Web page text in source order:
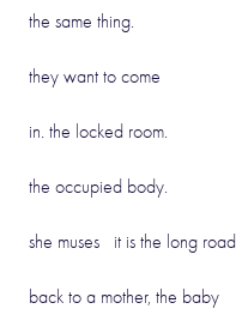
the same thing.
they want to come
in. the locked room.
the occupied body.
she muses it is the long road
back to a mother, the baby